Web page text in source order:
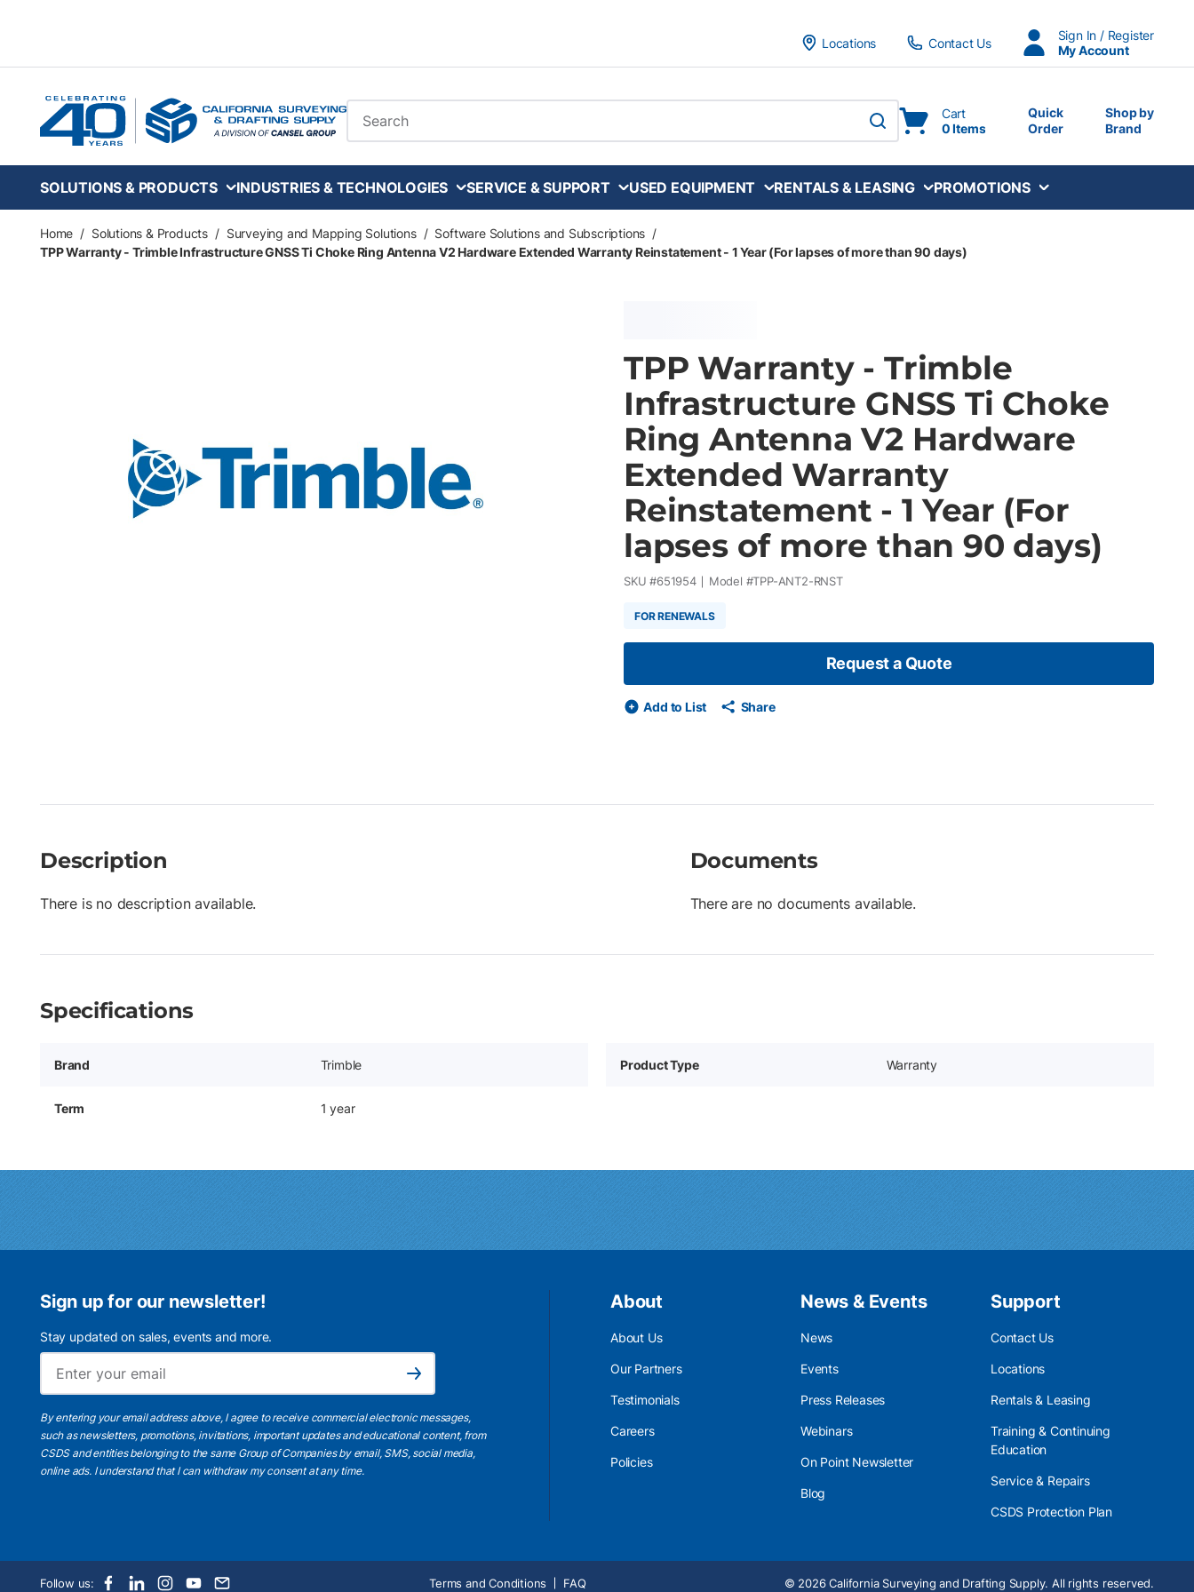
Locations
Contact Us
Sign In / Register
My Account
Site Search
submit search
Cart
0 Items
Quick
Order
Shop by
Brand
SOLUTIONS & PRODUCTS INDUSTRIES & TECHNOLOGIES SERVICE & SUPPORT USED EQUIPMENT RENTALS & LEASING PROMOTIONS
Home / Solutions & Products / Surveying and Mapping Solutions / Software Solutions and Subscriptions /
TPP Warranty - Trimble Infrastructure GNSS Ti Choke Ring Antenna V2 Hardware Extended Warranty Reinstatement - 1 Year (For lapses of more than 90 days)
TPP Warranty - Trimble
Infrastructure GNSS Ti Choke
Ring Antenna V2 Hardware
Extended Warranty
Reinstatement - 1 Year (For
lapses of more than 90 days)
SKU #651954 Model #TPP-ANT2-RNST
FOR RENEWALS
Request a Quote
Add to List Share
Description
There is no description available.
Documents
There are no documents available.
Specifications
Brand Trimble Product Type Warranty
Term 1 year
Sign up for our newsletter!
Stay updated on sales, events and more.
Subscribe
By entering your email address above, I agree to receive commercial electronic messages,
such as newsletters, promotions, invitations, important updates and educational content, from
CSDS and entities belonging to the same Group of Companies by email, SMS, social media,
online ads. I understandthat I can withdraw my consent at any time.
About
About Us
Our Partners
Testimonials
Careers
Policies
News & Events
News
Events
Press Releases
Webinars
On Point Newsletter
Blog
Support
Contact Us
Locations
Rentals & Leasing
Training & Continuing
Education
Service & Repairs
CSDS Protection Plan
Follow us: Terms and Conditions FAQ © 2026 California Surveying and Drafting Supply. All rights reserved.